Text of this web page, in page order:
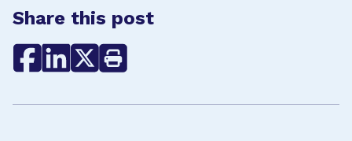
Share this post